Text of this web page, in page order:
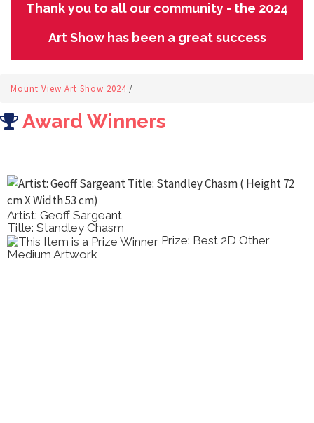
Thank you to all our community - the 2024
Art Show has been a great success
Mount View Art Show 2024 /
Award Winners
Artist: Geoff Sargeant
Title: Standley Chasm
Prize: Best 2D Other
Medium Artwork